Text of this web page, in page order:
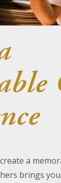
Events
Online
About Us
With Us
a
brings